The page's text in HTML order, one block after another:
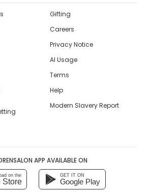
Gifting
Careers
Privacy Notice
AI Usage
Terms
Help
Modern Slavery Report
APP AVAILABLE ON
on the
Store
GET IT ON
Google Play